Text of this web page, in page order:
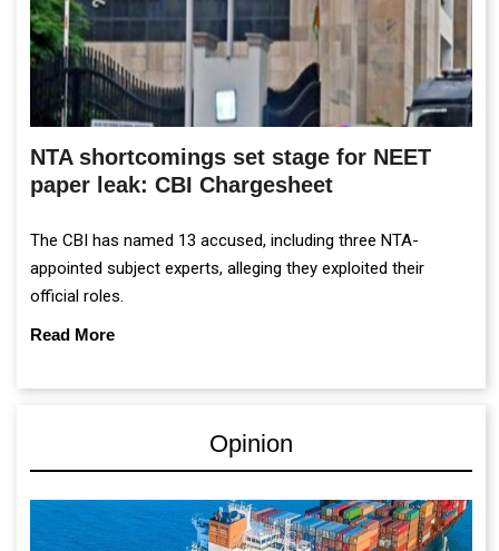
NTA shortcomings set stage for NEET
paper leak: CBI Chargesheet
The CBI has named 13 accused, including three NTA-
appointed subject experts, alleging they exploited their
official roles.
Read More
Opinion